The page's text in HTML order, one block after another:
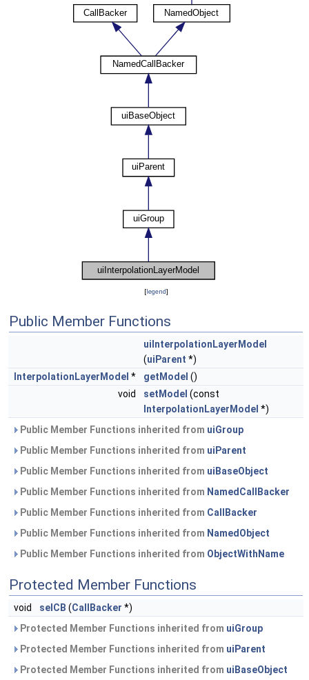
[legend]
Public Member Functions
uiInterpolationLayerModel
(uiParent *)
InterpolationLayerModel * getModel ()
void
setModel (const
InterpolationLayerModel *)
Public Member Functions inherited from uiGroup
Public Member Functions inherited from uiParent
Public Member Functions inherited from uiBaseObject
Public Member Functions inherited from NamedCallBacker
Public Member Functions inherited from CallBacker
Public Member Functions inherited from NamedObject
Public Member Functions inherited from ObjectWithName
Protected Member Functions
void selCB (CallBacker *)
Protected Member Functions inherited from uiGroup
Protected Member Functions inherited from uiParent
Protected Member Functions inherited from uiBaseObject